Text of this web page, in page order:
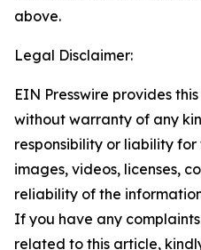
above.
Legal Disclaimer:
EIN Presswire provides
without warranty of any
responsibility or liability
images, videos, licenses,
reliability of the
If you have any
related to this article,